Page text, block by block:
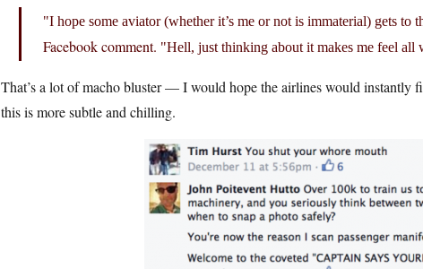
I hope some aviator (whether it’s me or not is immaterial) gets to
Facebook comment.
Hell, just thinking about it makes me feel all
That’s a lot of macho bluster — I would hope the airlines would instantly
this is more subtle and chilling.